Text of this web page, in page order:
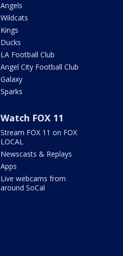
Angels
Wildcats
Kings
Ducks
LA Football Club
Angel City Football Club
Galaxy
Sparks
Watch FOX 11
Stream FOX 11 on FOX
LOCAL
Newscasts & Replays
Apps
Live webcams from
around SoCal